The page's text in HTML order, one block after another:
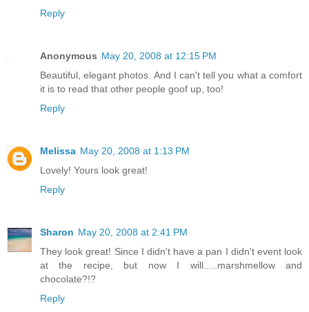
Reply
Anonymous May 20, 2008 at 12:15 PM
Beautiful, elegant photos. And I can't tell you what a comfort
it is to read that other people goof up, too!
Reply
Melissa May 20, 2008 at 1:13 PM
Lovely! Yours look great!
Reply
Sharon May 20, 2008 at 2:41 PM
They look great! Since I didn't have a pan I didn't event look
at the recipe, but now I will.....marshmellow and
chocolate?!?
Reply